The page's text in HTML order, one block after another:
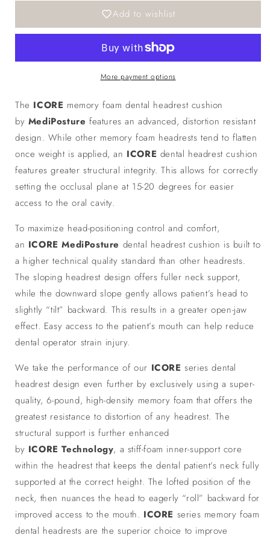
Headrest
Memory
Headrest
Add to wishlist
More payment options
The ICORE memory foam dental headrest cushion
by MediPosture features an advanced, distortion resistant
design. While other memory foam headrests tend to flatten
once weight is applied, an ICORE dental headrest cushion
features greater structural integrity. This allows for correctly
setting the occlusal plane at 15-20 degrees for easier
access to the oral cavity.
To maximize head-positioning control and comfort,
an ICORE MediPosture dental headrest cushion is built to
a higher technical quality standard than other headrests.
The sloping headrest design offers fuller neck support,
while the downward slope gently allows patient’s head to
slightly “tilt” backward. This results in a greater open-jaw
effect. Easy access to the patient’s mouth can help reduce
dental operator strain injury.
We take the performance of our ICORE series dental
headrest design even further by exclusively using a super-
quality, 6-pound, high-density memory foam that offers the
greatest resistance to distortion of any headrest. The
structural support is further enhanced
by ICORE Technology, a stiff-foam inner-support core
within the headrest that keeps the dental patient’s neck fully
supported at the correct height. The lofted position of the
neck, then nuances the head to eagerly “roll” backward for
improved access to the mouth. ICORE series memory foam
dental headrests are the superior choice to improve